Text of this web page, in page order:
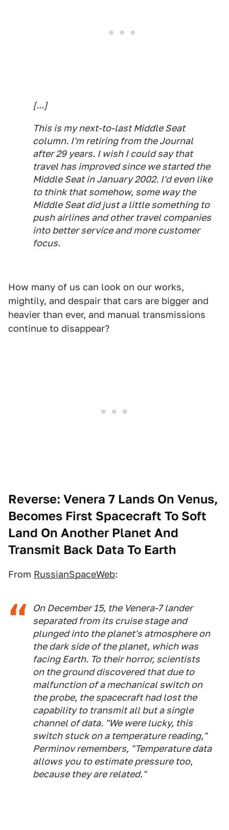
[...]
This is my next-to-last Middle Seat
column. I'm retiring from the Journal
after 29 years. I wish I could say that
travel has improved since we started the
Middle Seat in January 2002. I'd even like
to think that somehow, some way the
Middle Seat did just a little something to
push airlines and other travel companies
into better service and more customer
focus.
How many of us can look on our works,
mightily, and despair that cars are bigger and
heavier than ever, and manual transmissions
continue to disappear?
Reverse: Venera 7 Lands On Venus,
Becomes First Spacecraft To Soft
Land On Another Planet And
Transmit Back Data To Earth
From RussianSpaceWeb:
On December 15, the Venera-7 lander
separated from its cruise stage and
plunged into the planet's atmosphere on
the dark side of the planet, which was
facing Earth. To their horror, scientists
on the ground discovered that due to
malfunction of a mechanical switch on
the probe, the spacecraft had lost the
capability to transmit all but a single
channel of data. "We were lucky, this
switch stuck on a temperature reading,"
Perminov remembers, "Temperature data
allows you to estimate pressure too,
because they are related."